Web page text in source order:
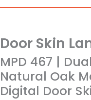
Door Skin
MPD 467 |
Natural Oak
Digital Door